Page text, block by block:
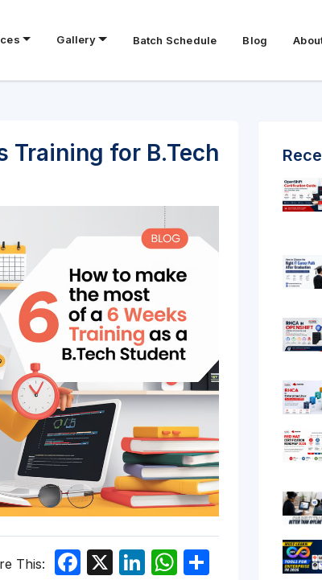
Gallery Batch Schedule Blog
Training for B.Tech
This: Facebook
X LinkedIn
WhatsApp